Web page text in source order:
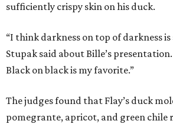
sufficiently crispy skin on his duck.
“I think darkness on top of darkness is
Stupak said about Bille’s
Black on black is my favorite.”
The judges found that Flay’s duck
pomegrante, apricot, and green chile